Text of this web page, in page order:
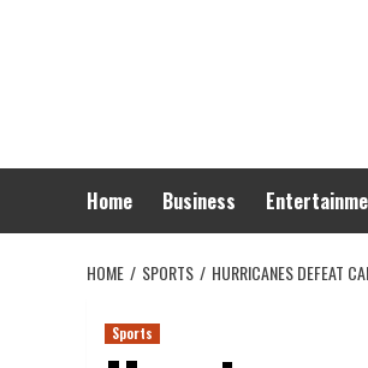
Home Business
HOME SPORTS HURRICANES DEFEAT
Sports